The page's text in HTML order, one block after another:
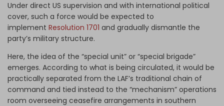
Under direct US supervision and with international political
cover, such a force would be expected to
implement Resolution 1701 and gradually dismantle the
party’s military structure.
Here, the idea of the “special unit” or “special brigade”
emerges. According to what is being circulated, it would be
practically separated from the LAF’s traditional chain of
command and tied instead to the “mechanism” operations
room overseeing ceasefire arrangements in southern